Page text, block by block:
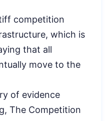
competition
which is
that all
move to the
of evidence
The Competition